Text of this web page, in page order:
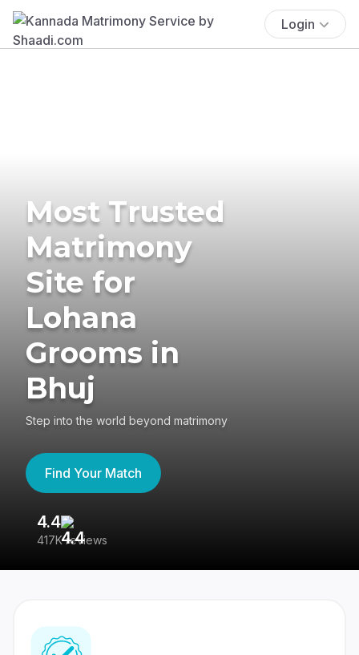
Login
Most Trusted
Matrimony
Site for
Lohana
Grooms in
Bhuj
Step into the world beyond matrimony
Find Your Match
4.4
417K reviews